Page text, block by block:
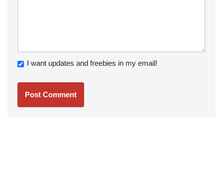
I want updates and freebies in my email!